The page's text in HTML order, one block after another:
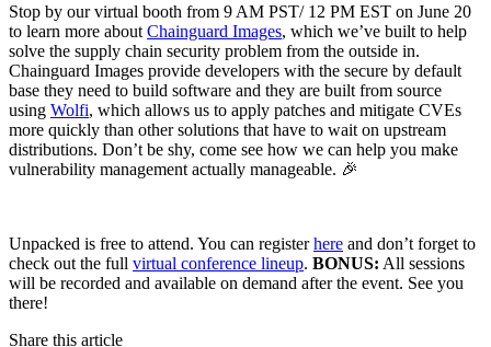
Chainguard VMs
Stop by our virtual booth from 9 AM PST/ 12 PM EST on June 20
to learn more about Chainguard Images, which we’ve built to help
solve the supply chain security problem from the outside in.
Chainguard Images provide developers with the secure by default
base they need to build software and they are built from source
using Wolfi, which allows us to apply patches and mitigate CVEs
more quickly than other solutions that have to wait on upstream
distributions. Don’t be shy, come see how we can help you make
vulnerability management actually manageable. 🎉
Unpacked is free to attend. You can registerhere and don’t forget to
check out the full virtual conference lineup. BONUS: All sessions
will be recorded and available on demand after the event. See you
there!
Share this article